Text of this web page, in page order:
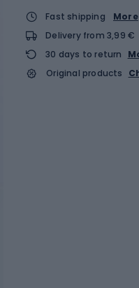
Fast shipping
More
Delivery from 3,99 €
30 days to return
Original products